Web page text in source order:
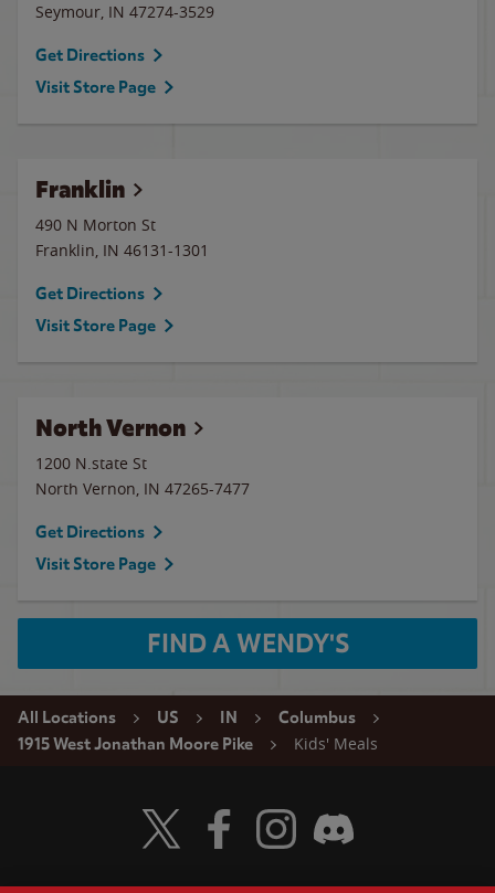
Seymour, IN 47274-3529
Get Directions
Visit Store Page
Franklin
490 N Morton St
Franklin, IN 46131-1301
Get Directions
Visit Store Page
North Vernon
1200 N.state St
North Vernon, IN 47265-7477
Get Directions
Visit Store Page
FIND A WENDY'S
All Locations US IN
Columbus
1915 West Jonathan Moore Pike
Kids' Meals
Visit Wendy's Twitter
Visit Wendy's Facebook
Visit Wendy's Instagram
Visit Wendy's Discord